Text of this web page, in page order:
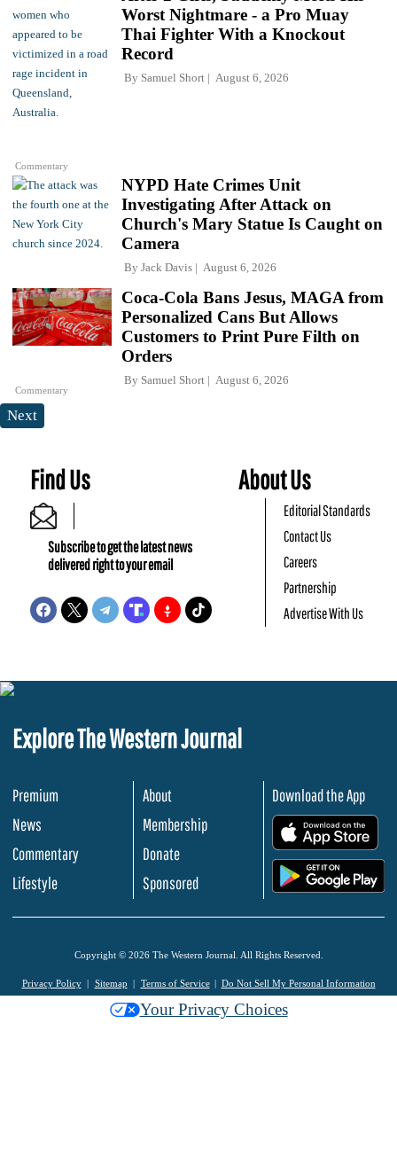
Commentary
Worst Nightmare - a Pro Muay
Thai Fighter With a Knockout
Record
By Samuel Short August 6, 2026
NYPD Hate Crimes Unit
Investigating After Attack on
Church's Mary Statue Is Caught on
Camera
By Jack Davis August 6, 2026
Commentary
Coca-Cola Bans Jesus, MAGA from
Personalized Cans But Allows
Customers to Print Pure Filth on
Orders
By Samuel Short August 6, 2026
Next
Find Us
Subscribe to get the latest news
delivered right to your email
About Us
Editorial Standards
Contact Us
Careers
Partnership
Advertise With Us
Explore The Western Journal
Premium
News
Commentary
Lifestyle
About
Membership
Donate
Sponsored
Download the App
Copyright © 2026 The Western Journal. All Rights Reserved.
Privacy Policy Sitemap Terms of Service Do Not Sell My Personal Information
Your Privacy Choices